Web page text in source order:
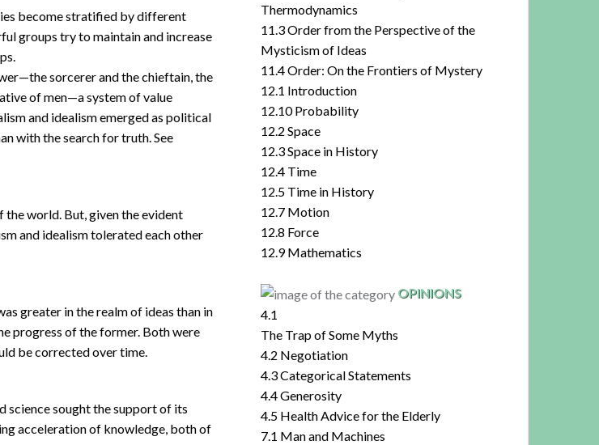
become stratified by different
groups try to maintain and increase
sorcerer and the chieftain, the
of men—a system of value
and idealism emerged as political
with the search for truth. See
the world. But, given the evident
and idealism tolerated each other
greater in the realm of ideas than in
progress of the former. Both were
be corrected over time.
science sought the support of its
acceleration of knowledge, both of
Thermodynamics
11.3 Order from the Perspective of the
Mysticism of Ideas
11.4 Order: On the Frontiers of Mystery
12.1 Introduction
12.10 Probability
12.2 Space
12.3 Space in History
12.4 Time
12.5 Time in History
12.7 Motion
12.8 Force
12.9 Mathematics
OPINIONS
4.1
The Trap of Some Myths
4.2 Negotiation
4.3 Categorical Statements
4.4 Generosity
4.5 Health Advice for the Elderly
7.1 Man and Machines